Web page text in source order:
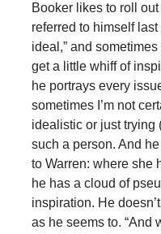
Booker likes to roll
referred to himself
ideal,” and
get a little whiff of
he portrays every
sometimes I’m not
idealistic or just trying
such a person. And
to Warren: where she
he has a cloud of
inspiration. He
as he seems to. “And